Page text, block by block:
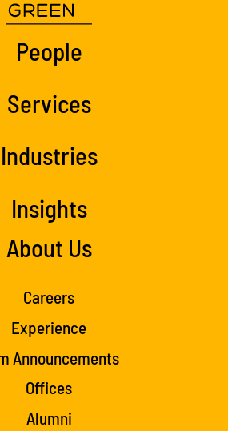
People
Services
Industries
Insights
About Us
Careers
Experience
Announcements
Offices
Alumni